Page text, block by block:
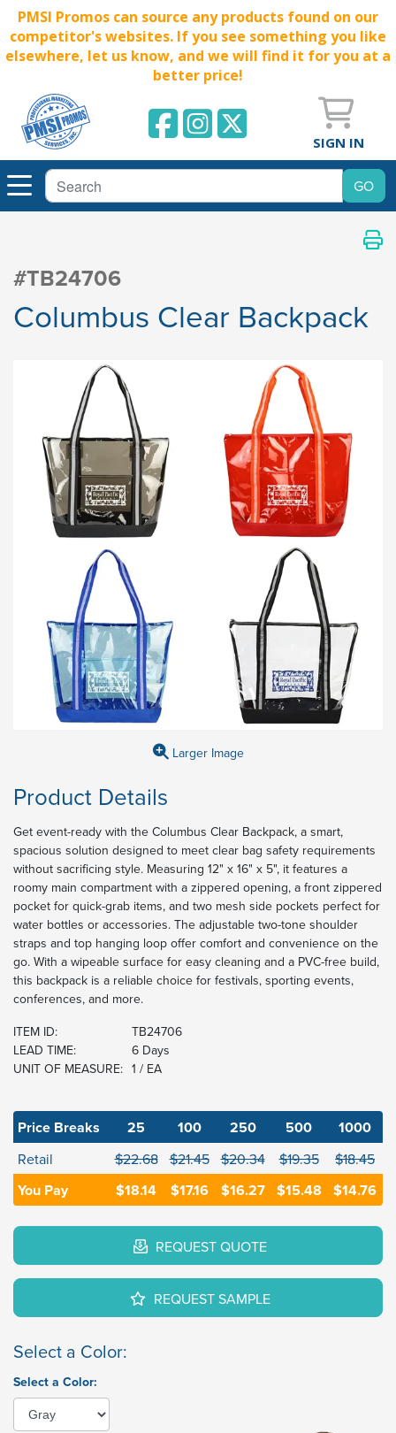
PMSI Promos can source any products found on our
competitor's websites. If you see something you like
elsewhere, let us know, and we will find it for you at a
better price!
SIGN IN
#TB24706
Columbus Clear Backpack
Larger Image
Product Details
Get event-ready with the Columbus Clear Backpack, a smart,
spacious solution designed to meet clear bag safety requirements
without sacrificing style. Measuring 12" x 16" x 5", it features a
roomy main compartment with a zippered opening, a front zippered
pocket for quick-grab items, and two mesh side pockets perfect for
water bottles or accessories. The adjustable two-tone shoulder
straps and top hanging loop offer comfort and convenience on the
go. With a wipeable surface for easy cleaning and a PVC-free build,
this backpack is a reliable choice for festivals, sporting events,
conferences, and more.
ITEM ID:
TB24706
LEAD TIME:
6 Days
UNIT OF MEASURE: 1 / EA
Price Breaks 25 100 250 500 1000
Retail $22.68 $21.45 $20.34 $19.35 $18.45
You Pay $18.14 $17.16 $16.27 $15.48 $14.76
REQUEST QUOTE
REQUEST SAMPLE
Select a Color:
Select a Color: